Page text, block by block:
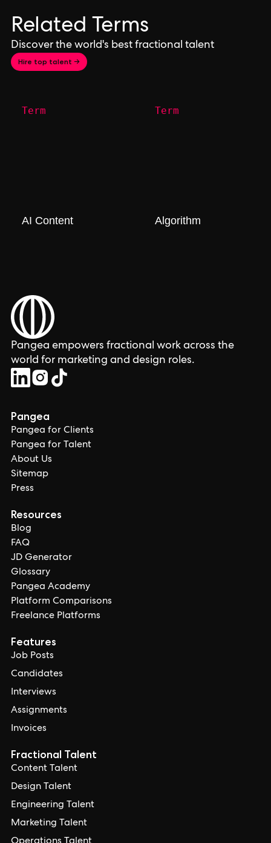
Related Terms
Discover the world's best fractional talent
Hire top talent →
Term
AI Content
Term
Algorithm
Pangea empowers fractional work across the
world for marketing and design roles.
Pangea
Pangea for Clients
Pangea for Talent
About Us
Sitemap
Press
Resources
Blog
FAQ
JD Generator
Glossary
Pangea Academy
Platform Comparisons
Freelance Platforms
Features
Job Posts
Candidates
Interviews
Assignments
Invoices
Fractional Talent
Content Talent
Design Talent
Engineering Talent
Marketing Talent